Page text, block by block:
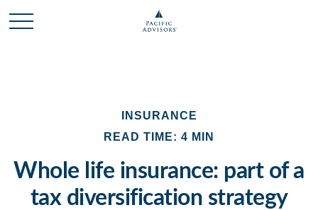
INSURANCE
READ TIME: 4 MIN
Whole life insurance: part of a
tax diversification strategy